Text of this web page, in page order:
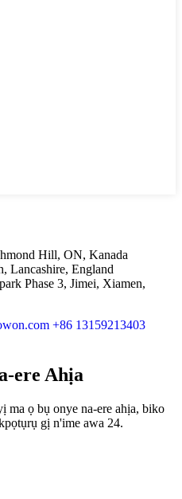
Hill, ON, Kanada
Lancashire, England
Phase 3, Jimei, Xiamen,
+86 13159213403
ere Ahịa
ma ọ bụ onye na-ere ahịa, biko
gị n'ime awa 24.